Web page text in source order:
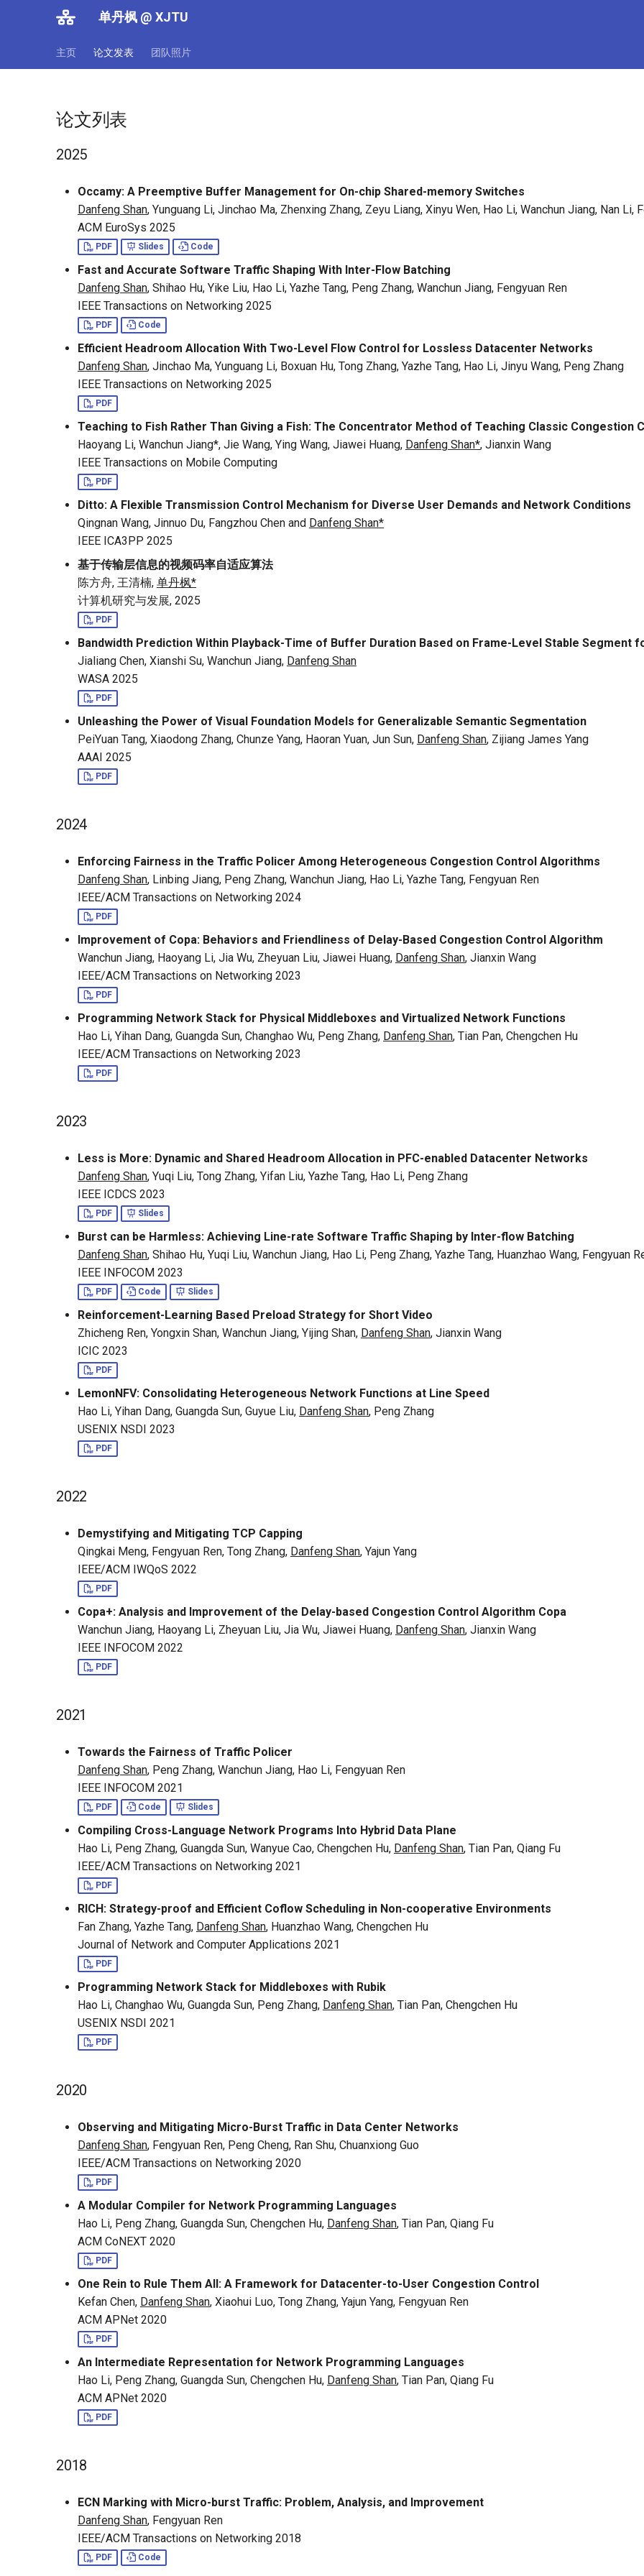
单丹枫 @ XJTU
主页 论文发表 团队照片
论文列表
2025
Occamy: A Preemptive Buffer Management for On-chip Shared-memory Switches
Danfeng Shan, Yunguang Li, Jinchao Ma, Zhenxing Zhang, Zeyu Liang, Xinyu Wen, Hao Li, Wanchun Jiang, Nan Li,
ACM EuroSys 2025
PDF Slides Code
Fast and Accurate Software Traffic Shaping With Inter-Flow Batching
Danfeng Shan, Shihao Hu, Yike Liu, Hao Li, Yazhe Tang, Peng Zhang, Wanchun Jiang, Fengyuan Ren
IEEE Transactions on Networking 2025
PDF Code
Efficient Headroom Allocation With Two-Level Flow Control for Lossless Datacenter Networks
Danfeng Shan, Jinchao Ma, Yunguang Li, Boxuan Hu, Tong Zhang, Yazhe Tang, Hao Li, Jinyu Wang, Peng Zhang
IEEE Transactions on Networking 2025
PDF
Teaching to Fish Rather Than Giving a Fish: The Concentrator Method of Teaching Classic Congestion
Haoyang Li, Wanchun Jiang*, Jie Wang, Ying Wang, Jiawei Huang, Danfeng Shan*, Jianxin Wang
IEEE Transactions on Mobile Computing
PDF
Ditto: A Flexible Transmission Control Mechanism for Diverse User Demands and Network Conditions
Qingnan Wang, Jinnuo Du, Fangzhou Chen and Danfeng Shan*
IEEE ICA3PP 2025
基于传输层信息的视频码率自适应算法
陈方舟, 王清楠, 单丹枫*
计算机研究与发展, 2025
PDF
Bandwidth Prediction Within Playback-Time of Buffer Duration Based on Frame-Level Stable Segment
Jialiang Chen, Xianshi Su, Wanchun Jiang, Danfeng Shan
WASA 2025
PDF
Unleashing the Power of Visual Foundation Models for Generalizable Semantic Segmentation
PeiYuan Tang, Xiaodong Zhang, Chunze Yang, Haoran Yuan, Jun Sun, Danfeng Shan, Zijiang James Yang
AAAI 2025
PDF
2024
Enforcing Fairness in the Traffic Policer Among Heterogeneous Congestion Control Algorithms
Danfeng Shan, Linbing Jiang, Peng Zhang, Wanchun Jiang, Hao Li, Yazhe Tang, Fengyuan Ren
IEEE/ACM Transactions on Networking 2024
PDF
Improvement of Copa: Behaviors and Friendliness of Delay-Based Congestion Control Algorithm
Wanchun Jiang, Haoyang Li, Jia Wu, Zheyuan Liu, Jiawei Huang, Danfeng Shan, Jianxin Wang
IEEE/ACM Transactions on Networking 2023
PDF
Programming Network Stack for Physical Middleboxes and Virtualized Network Functions
Hao Li, Yihan Dang, Guangda Sun, Changhao Wu, Peng Zhang, Danfeng Shan, Tian Pan, Chengchen Hu
IEEE/ACM Transactions on Networking 2023
PDF
2023
Less is More: Dynamic and Shared Headroom Allocation in PFC-enabled Datacenter Networks
Danfeng Shan, Yuqi Liu, Tong Zhang, Yifan Liu, Yazhe Tang, Hao Li, Peng Zhang
IEEE ICDCS 2023
PDF Slides
Burst can be Harmless: Achieving Line-rate Software Traffic Shaping by Inter-flow Batching
Danfeng Shan, Shihao Hu, Yuqi Liu, Wanchun Jiang, Hao Li, Peng Zhang, Yazhe Tang, Huanzhao Wang, Fengyuan
IEEE INFOCOM 2023
PDF Code Slides
Reinforcement-Learning Based Preload Strategy for Short Video
Zhicheng Ren, Yongxin Shan, Wanchun Jiang, Yijing Shan, Danfeng Shan, Jianxin Wang
ICIC 2023
PDF
LemonNFV: Consolidating Heterogeneous Network Functions at Line Speed
Hao Li, Yihan Dang, Guangda Sun, Guyue Liu, Danfeng Shan, Peng Zhang
USENIX NSDI 2023
PDF
2022
Demystifying and Mitigating TCP Capping
Qingkai Meng, Fengyuan Ren, Tong Zhang, Danfeng Shan, Yajun Yang
IEEE/ACM IWQoS 2022
PDF
Copa+: Analysis and Improvement of the Delay-based Congestion Control Algorithm Copa
Wanchun Jiang, Haoyang Li, Zheyuan Liu, Jia Wu, Jiawei Huang, Danfeng Shan, Jianxin Wang
IEEE INFOCOM 2022
PDF
2021
Towards the Fairness of Traffic Policer
Danfeng Shan, Peng Zhang, Wanchun Jiang, Hao Li, Fengyuan Ren
IEEE INFOCOM 2021
PDF Code Slides
Compiling Cross-Language Network Programs Into Hybrid Data Plane
Hao Li, Peng Zhang, Guangda Sun, Wanyue Cao, Chengchen Hu, Danfeng Shan, Tian Pan, Qiang Fu
IEEE/ACM Transactions on Networking 2021
PDF
RICH: Strategy-proof and Efficient Coflow Scheduling in Non-cooperative Environments
Fan Zhang, Yazhe Tang, Danfeng Shan, Huanzhao Wang, Chengchen Hu
Journal of Network and Computer Applications 2021
PDF
Programming Network Stack for Middleboxes with Rubik
Hao Li, Changhao Wu, Guangda Sun, Peng Zhang, Danfeng Shan, Tian Pan, Chengchen Hu
USENIX NSDI 2021
PDF
2020
Observing and Mitigating Micro-Burst Traffic in Data Center Networks
Danfeng Shan, Fengyuan Ren, Peng Cheng, Ran Shu, Chuanxiong Guo
IEEE/ACM Transactions on Networking 2020
PDF
A Modular Compiler for Network Programming Languages
Hao Li, Peng Zhang, Guangda Sun, Chengchen Hu, Danfeng Shan, Tian Pan, Qiang Fu
ACM CoNEXT 2020
PDF
One Rein to Rule Them All: A Framework for Datacenter-to-User Congestion Control
Kefan Chen, Danfeng Shan, Xiaohui Luo, Tong Zhang, Yajun Yang, Fengyuan Ren
ACM APNet 2020
PDF
An Intermediate Representation for Network Programming Languages
Hao Li, Peng Zhang, Guangda Sun, Chengchen Hu, Danfeng Shan, Tian Pan, Qiang Fu
ACM APNet 2020
PDF
2018
ECN Marking with Micro-burst Traffic: Problem, Analysis, and Improvement
Danfeng Shan, Fengyuan Ren
IEEE/ACM Transactions on Networking 2018
PDF Code